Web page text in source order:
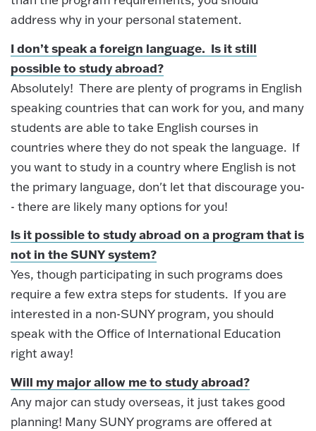
address why in your personal statement.
I don’t speak a foreign language. Is it still
possible to study abroad?
Absolutely! There are plenty of programs in English
speaking countries that can work for you, and many
students are able to take English courses in
countries where they do not speak the language. If
you want to study in a country where English is not
the primary language, don't let that discourage you-
- there are likely many options for you!
Is it possible to study abroad on a program that is
not in the SUNY system?
Yes, though participating in such programs does
require a few extra steps for students. If you are
interested in a non-SUNY program, you should
speak with the Office of International Education
right away!
Will my major allow me to study abroad?
Any major can study overseas, it just takes good
planning! Many SUNY programs are offered at